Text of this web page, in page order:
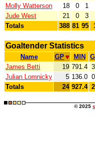
Molly Watterson
18 0 1
Jude West
21 0 3
Totals
388 81 95
Goaltender Statistics
Name GP MIN
James Betti
19 791.4
Julian Lomnicky
5 136.0
Totals
24 927.4
© 2025